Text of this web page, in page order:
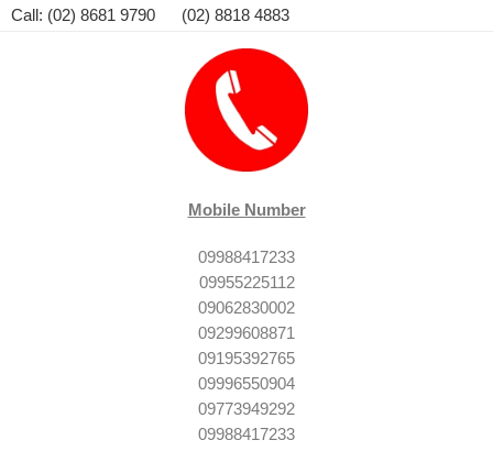
Call: (02) 8681 9790 (02) 8818 4883
Mobile Number
09988417233
09955225112
09062830002
09299608871
09195392765
09996550904
09773949292
09988417233